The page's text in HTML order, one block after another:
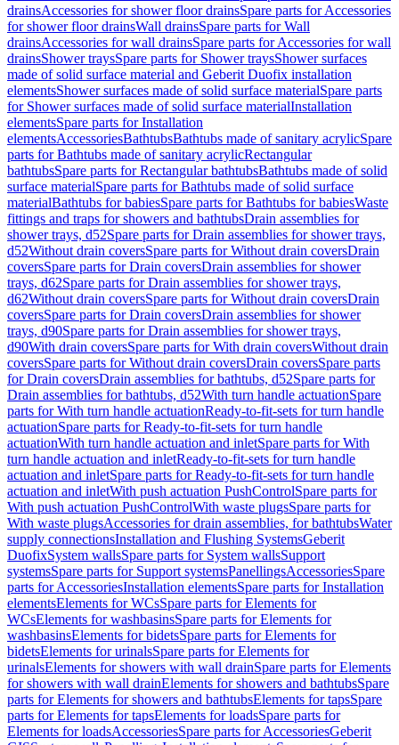
drainsAccessories for shower floor drainsSpare parts for Accessories
for shower floor drainsWall drainsSpare parts for Wall
drainsAccessories for wall drainsSpare parts for Accessories for wall
drainsShower traysSpare parts for Shower traysShower surfaces
made of solid surface material and Geberit Duofix installation
elementsShower surfaces made of solid surface materialSpare parts
for Shower surfaces made of solid surface materialInstallation
elementsSpare parts for Installation
elementsAccessoriesBathtubsBathtubs made of sanitary acrylicSpare
parts for Bathtubs made of sanitary acrylicRectangular
bathtubsSpare parts for Rectangular bathtubsBathtubs made of solid
surface materialSpare parts for Bathtubs made of solid surface
materialBathtubs for babiesSpare parts for Bathtubs for babiesWaste
fittings and traps for showers and bathtubsDrain assemblies for
shower trays, d52Spare parts for Drain assemblies for shower trays,
d52Without drain coversSpare parts for Without drain coversDrain
coversSpare parts for Drain coversDrain assemblies for shower
trays, d62Spare parts for Drain assemblies for shower trays,
d62Without drain coversSpare parts for Without drain coversDrain
coversSpare parts for Drain coversDrain assemblies for shower
trays, d90Spare parts for Drain assemblies for shower trays,
d90With drain coversSpare parts for With drain coversWithout drain
coversSpare parts for Without drain coversDrain coversSpare parts
for Drain coversDrain assemblies for bathtubs, d52Spare parts for
Drain assemblies for bathtubs, d52With turn handle actuationSpare
parts for With turn handle actuationReady-to-fit-sets for turn handle
actuationSpare parts for Ready-to-fit-sets for turn handle
actuationWith turn handle actuation and inletSpare parts for With
turn handle actuation and inletReady-to-fit-sets for turn handle
actuation and inletSpare parts for Ready-to-fit-sets for turn handle
actuation and inletWith push actuation PushControlSpare parts for
With push actuation PushControlWith waste plugsSpare parts for
With waste plugsAccessories for drain assemblies, for bathtubsWater
supply connectionsInstallation and Flushing SystemsGeberit
DuofixSystem wallsSpare parts for System wallsSupport
systemsSpare parts for Support systemsPanellingsAccessoriesSpare
parts for AccessoriesInstallation elementsSpare parts for Installation
elementsElements for WCsSpare parts for Elements for
WCsElements for washbasinsSpare parts for Elements for
washbasinsElements for bidetsSpare parts for Elements for
bidetsElements for urinalsSpare parts for Elements for
urinalsElements for showers with wall drainSpare parts for Elements
for showers with wall drainElements for showers and bathtubsSpare
parts for Elements for showers and bathtubsElements for tapsSpare
parts for Elements for tapsElements for loadsSpare parts for
Elements for loadsAccessoriesSpare parts for AccessoriesGeberit